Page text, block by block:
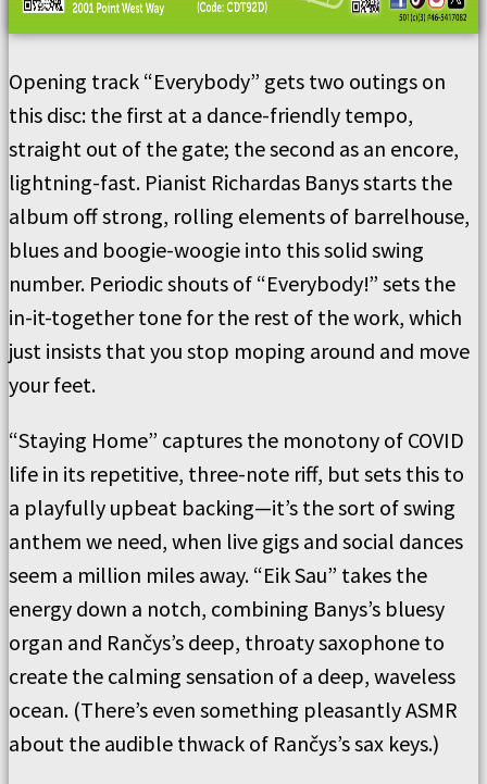
Opening track “Everybody” gets two outings on
this disc: the first at a dance-friendly tempo,
straight out of the gate; the second as an encore,
lightning-fast. Pianist Richardas Banys starts the
album off strong, rolling elements of barrelhouse,
blues and boogie-woogie into this solid swing
number. Periodic shouts of “Everybody!” sets the
in-it-together tone for the rest of the work, which
just insists that you stop moping around and move
your feet.
“Staying Home” captures the monotony of COVID
life in its repetitive, three-note riff, but sets this to
a playfully upbeat backing—it’s the sort of swing
anthem we need, when live gigs and social dances
seem a million miles away. “Eik Sau” takes the
energy down a notch, combining Banys’s bluesy
organ and Rančys’s deep, throaty saxophone to
create the calming sensation of a deep, waveless
ocean. (There’s even something pleasantly ASMR
about the audible thwack of Rančys’s sax keys.)